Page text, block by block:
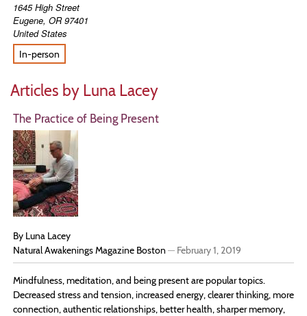
1645 High Street
Eugene, OR 97401
United States
In-person
Articles by Luna Lacey
The Practice of Being Present
By Luna Lacey
Natural Awakenings Magazine Boston — February 1, 2019
Mindfulness, meditation, and being present are popular topics.
Decreased stress and tension, increased energy, clearer thinking, more
connection, authentic relationships, better health, sharper memory,